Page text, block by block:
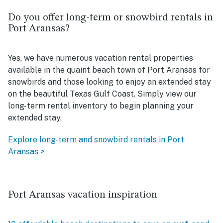
Do you offer long-term or snowbird rentals in
Port Aransas?
Yes, we have numerous vacation rental properties
available in the quaint beach town of Port Aransas for
snowbirds and those looking to enjoy an extended stay
on the beautiful Texas Gulf Coast. Simply view our
long-term rental inventory to begin planning your
extended stay.
Explore long-term and snowbird rentals in Port
Aransas >
Port Aransas vacation inspiration